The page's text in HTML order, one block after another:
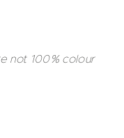
not 100% colour